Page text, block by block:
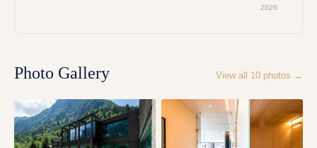
2026.
Photo Gallery View all 10 photos →